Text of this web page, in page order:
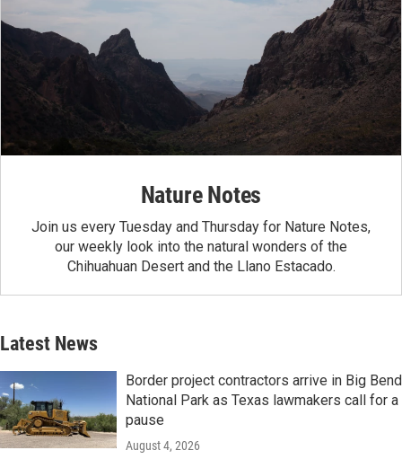
Nature Notes
Join us every Tuesday and Thursday for Nature Notes,
our weekly look into the natural wonders of the
Chihuahuan Desert and the Llano Estacado.
Latest News
Border project contractors arrive in Big Bend
National Park as Texas lawmakers call for a
pause
August 4, 2026